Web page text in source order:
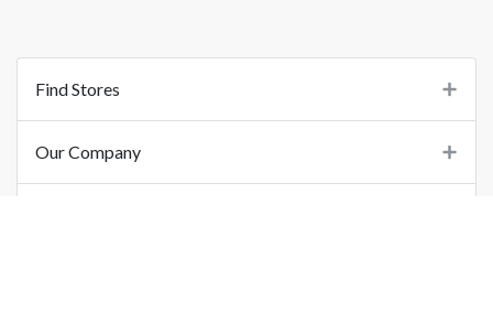
Find Stores
Our Company